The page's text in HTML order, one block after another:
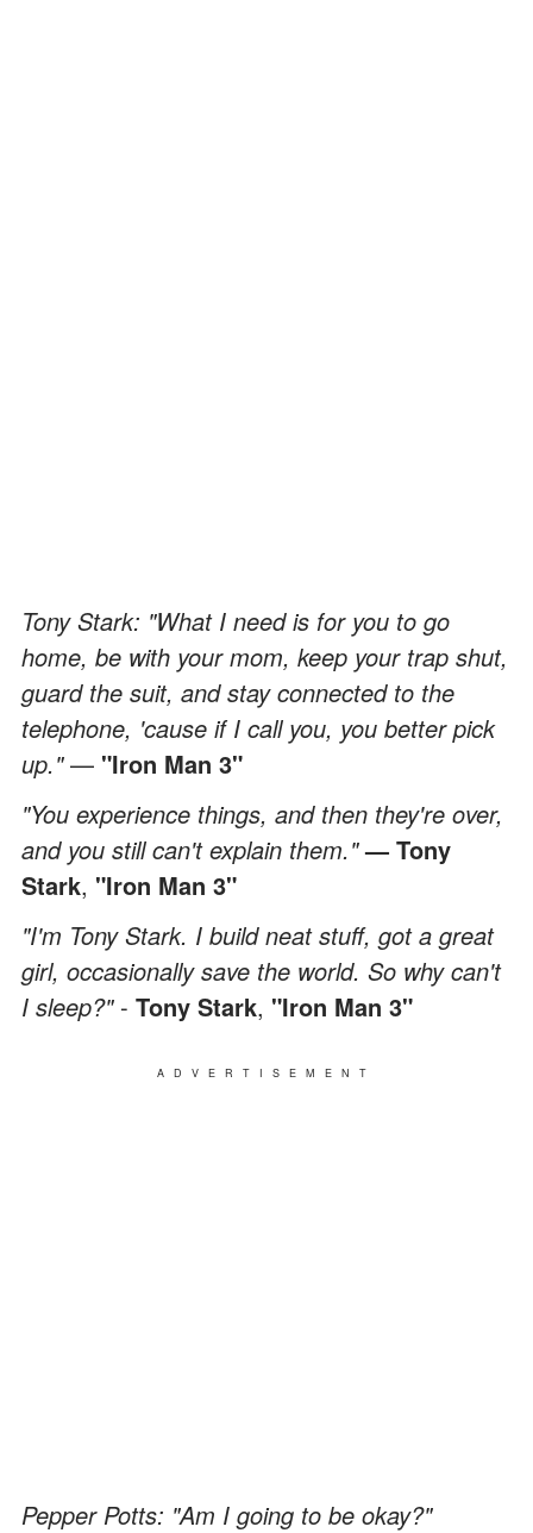
Tony Stark: "What I need is for you to go
home, be with your mom, keep your trap shut,
guard the suit, and stay connected to the
telephone, 'cause if I call you, you better pick
up."— "Iron Man 3"
"You experience things, and then they're over,
and you still can't explain them."— Tony
Stark, "Iron Man 3"
"I'm Tony Stark. I build neat stuff, got a great
girl, occasionally save the world. So why can't
I sleep?"- Tony Stark, "Iron Man 3"
ADVERTISEMENT
Pepper Potts: "Am I going to be okay?"